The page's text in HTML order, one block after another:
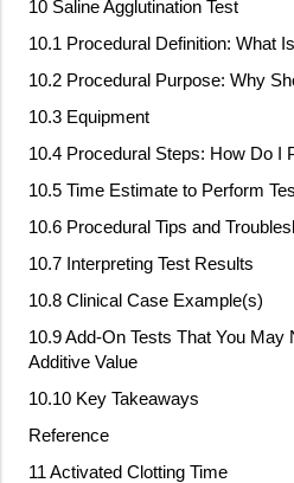
10 Saline Agglutination Test
10.1 Procedural Definition: What
10.2 Procedural Purpose: Why
10.3 Equipment
10.4 Procedural Steps: How Do I
10.5 Time Estimate to Perform
10.6 Procedural Tips and
10.7 Interpreting Test Results
10.8 Clinical Case Example(s)
10.9 Add‐On Tests That You May
Additive Value
10.10 Key Takeaways
Reference
11 Activated Clotting Time